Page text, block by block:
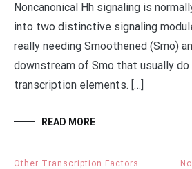
Noncanonical Hh signaling is
into two distinctive signaling
really needing Smoothened (Smo)
downstream of Smo that usually do
transcription elements. […]
READ MORE
Other Transcription Factors